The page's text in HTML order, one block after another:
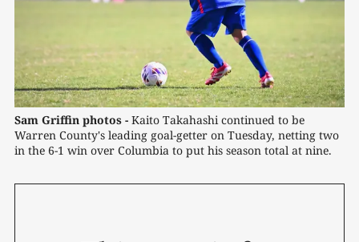
Sam Griffin photos - Kaito Takahashi continued to be
Warren County's leading goal-getter on Tuesday, netting two
in the 6-1 win over Columbia to put his season total at nine.